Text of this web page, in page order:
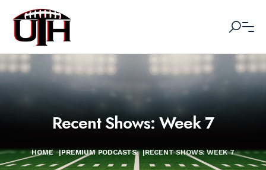
Recent Shows: Week 7
HOME |PREMIUM PODCASTS |RECENT SHOWS: WEEK 7